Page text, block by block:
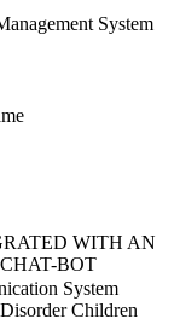
System
WITH AN
BOT
System
Children